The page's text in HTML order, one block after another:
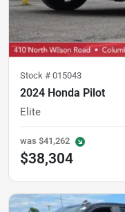
Stock # 015043
2024 Honda Pilot
Elite
was $41,262
$38,304